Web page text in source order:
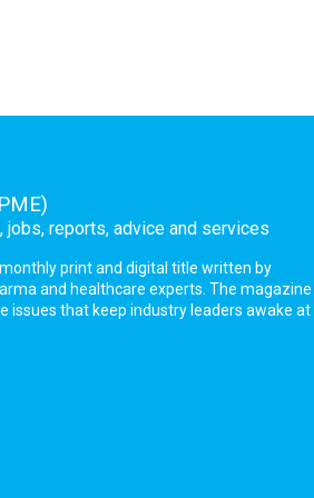
reports, advice and services
print and digital title written by
and healthcare experts. The magazine
issues that keep industry leaders awake at